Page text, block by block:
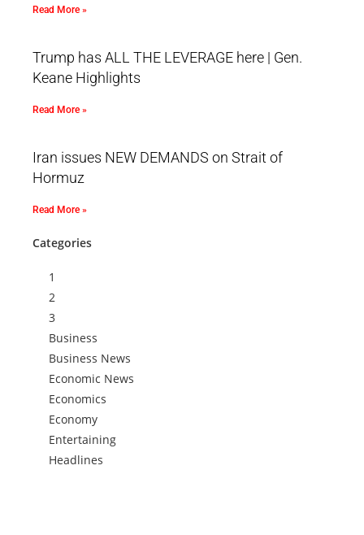
Read More »
Trump has ALL THE LEVERAGE here | Gen.
Keane Highlights
Read More »
Iran issues NEW DEMANDS on Strait of
Hormuz
Read More »
Categories
1
2
3
Business
Business News
Economic News
Economics
Economy
Entertaining
Headlines